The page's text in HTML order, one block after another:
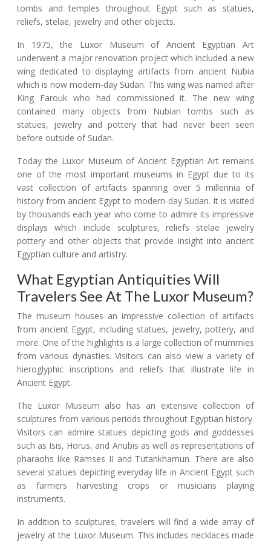
tombs and temples throughout Egypt such as statues,
reliefs, stelae, jewelry and other objects.
In 1975, the Luxor Museum of Ancient Egyptian Art
underwent a major renovation project which included a new
wing dedicated to displaying artifacts from ancient Nubia
which is now modern-day Sudan. This wing was named after
King Farouk who had commissioned it. The new wing
contained many objects from Nubian tombs such as
statues, jewelry and pottery that had never been seen
before outside of Sudan.
Today the Luxor Museum of Ancient Egyptian Art remains
one of the most important museums in Egypt due to its
vast collection of artifacts spanning over 5 millennia of
history from ancient Egypt to modern-day Sudan. It is visited
by thousands each year who come to admire its impressive
displays which include sculptures, reliefs stelae jewelry
pottery and other objects that provide insight into ancient
Egyptian culture and artistry.
What Egyptian Antiquities Will
Travelers See At The Luxor Museum?
The museum houses an impressive collection of artifacts
from ancient Egypt, including statues, jewelry, pottery, and
more. One of the highlights is a large collection of mummies
from various dynasties. Visitors can also view a variety of
hieroglyphic inscriptions and reliefs that illustrate life in
Ancient Egypt.
The Luxor Museum also has an extensive collection of
sculptures from various periods throughout Egyptian history.
Visitors can admire statues depicting gods and goddesses
such as Isis, Horus, and Anubis as well as representations of
pharaohs like Ramses II and Tutankhamun. There are also
several statues depicting everyday life in Ancient Egypt such
as farmers harvesting crops or musicians playing
instruments.
In addition to sculptures, travelers will find a wide array of
jewelry at the Luxor Museum. This includes necklaces made